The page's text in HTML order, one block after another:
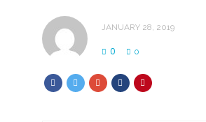
JANUARY 28, 2019
0 0